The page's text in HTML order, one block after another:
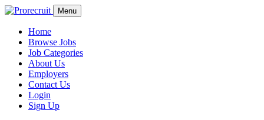
Menu
Home
Browse Jobs
Job Categories
About Us
Employers
Contact Us
Login
Sign Up